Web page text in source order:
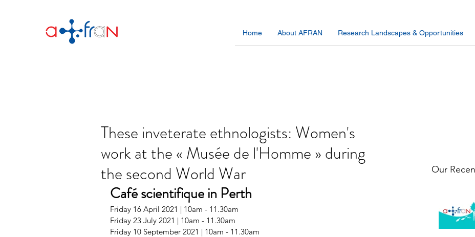
Home About AFRAN Research Landscapes & Opportunities
Our
These inveterate ethnologists: Women's
work at the « Musée de l'Homme » during
the second World War
Café scientifique in Perth
Friday 16 April 2021 | 10am - 11.30am
Friday 23 July 2021 | 10am - 11.30am
Friday 10 September 2021 | 10am - 11.30am